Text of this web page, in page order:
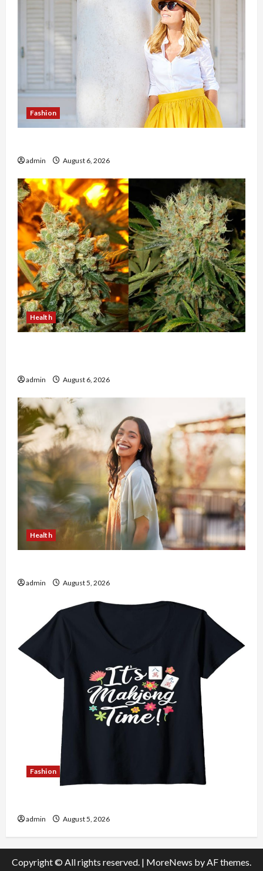
Fashion
admin August 6, 2026
Health
admin August 6, 2026
Health
admin August 5, 2026
Fashion
admin August 5, 2026
Copyright © All rights reserved. | MoreNews by AF themes.